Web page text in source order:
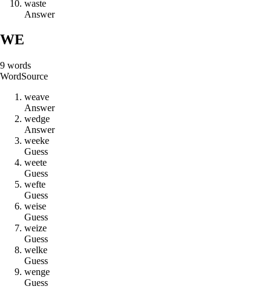
waste
Answer
WE
9 words
WordSource
weave
Answer
wedge
Answer
weeke
Guess
weete
Guess
wefte
Guess
weise
Guess
weize
Guess
welke
Guess
wenge
Guess